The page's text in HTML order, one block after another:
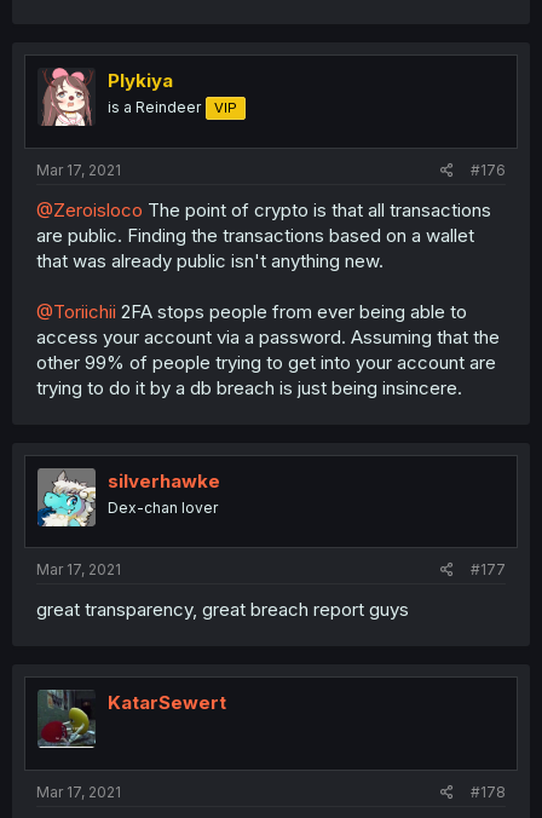
Plykiya
is a Reindeer VIP
Mar 17, 2021 #176
@Zeroisloco The point of crypto is that all transactions
are public. Finding the transactions based on a wallet
that was already public isn't anything new.
@Toriichii 2FA stops people from ever being able to
access your account via a password. Assuming that the
other 99% of people trying to get into your account are
trying to do it by a db breach is just being insincere.
silverhawke
Dex-chan lover
Mar 17, 2021 #177
great transparency, great breach report guys
KatarSewert
Mar 17, 2021 #178